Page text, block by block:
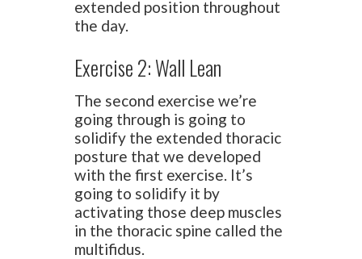
extended position throughout
the day.
Exercise 2: Wall Lean
The second exercise we’re
going through is going to
solidify the extended thoracic
posture that we developed
with the first exercise. It’s
going to solidify it by
activating those deep muscles
in the thoracic spine called the
multifidus.